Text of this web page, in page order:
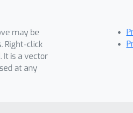
may be
Right-click
It is a vector
at any